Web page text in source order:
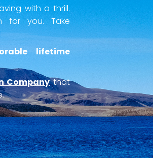
with a thrill.
you. Take
lifetime
Companythat